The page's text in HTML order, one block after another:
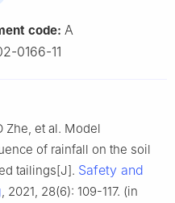
code: A
0166-11
Zhe, et al. Model
of rainfall on the soil
tailings[J]. Safety and
, 2021, 28(6): 109-117. (in